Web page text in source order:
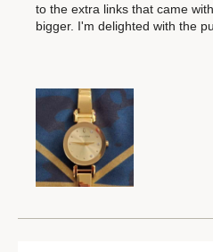
to the extra links that came
bigger. I'm delighted with the